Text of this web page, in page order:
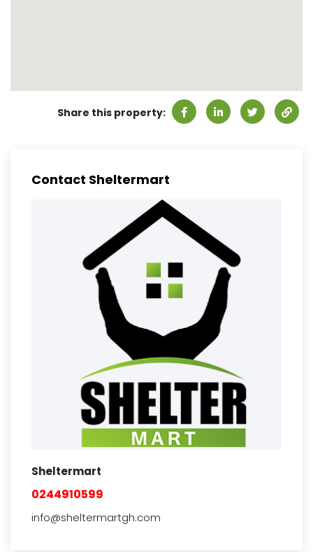
Share this property:
Contact Sheltermart
Sheltermart
0244910599
info@sheltermartgh.com